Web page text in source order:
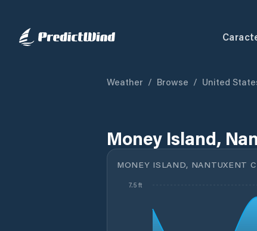
Weather / Browse / United
Money Island,
MONEY ISLAND, NANTUXENT
7.5 ft